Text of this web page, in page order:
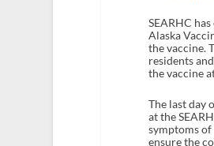
SEARHC
Alaska
the vaccine.
residents
the vaccine
The last day
at the
symptoms of
ensure the